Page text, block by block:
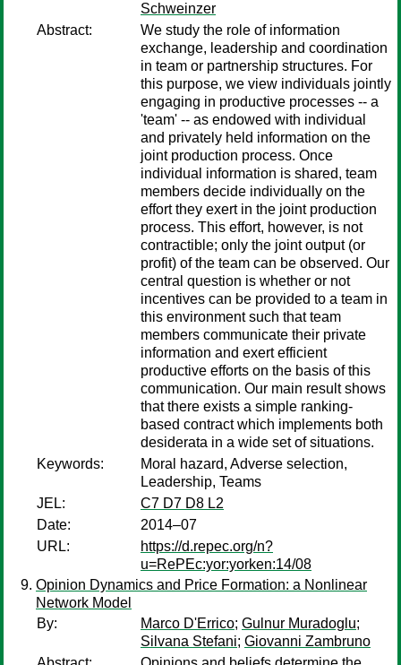
Schweinzer
Abstract:
We study the role of information
exchange, leadership and coordination
in team or partnership structures. For
this purpose, we view individuals jointly
engaging in productive processes -- a
'team' -- as endowed with individual
and privately held information on the
joint production process. Once
individual information is shared, team
members decide individually on the
effort they exert in the joint production
process. This effort, however, is not
contractible; only the joint output (or
profit) of the team can be observed. Our
central question is whether or not
incentives can be provided to a team in
this environment such that team
members communicate their private
information and exert efficient
productive efforts on the basis of this
communication. Our main result shows
that there exists a simple ranking-
based contract which implements both
desiderata in a wide set of situations.
Keywords:
Moral hazard, Adverse selection,
Leadership, Teams
JEL:
C7 D7 D8 L2
Date:
2014–07
URL:
https://d.repec.org/n?
u=RePEc:yor:yorken:14/08
Opinion Dynamics and Price Formation: a Nonlinear
Network Model
By:
Marco D'Errico; Gulnur Muradoglu;
Silvana Stefani; Giovanni Zambruno